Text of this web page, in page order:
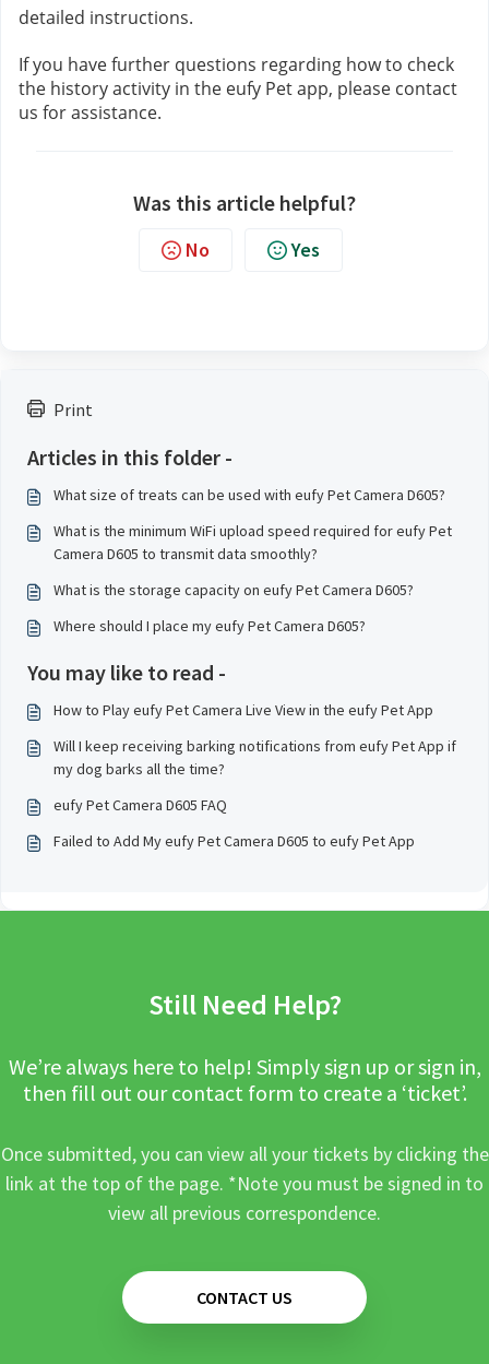
Print
Articles in this folder -
What size of treats can be used with eufy Pet Camera D605?
What is the minimum WiFi upload speed required for eufy Pet
Camera D605 to transmit data smoothly?
What is the storage capacity on eufy Pet Camera D605?
Where should I place my eufy Pet Camera D605?
You may like to read -
How to Play eufy Pet Camera Live View in the eufy Pet App
Will I keep receiving barking notifications from eufy Pet App if
my dog barks all the time?
eufy Pet Camera D605 FAQ
Failed to Add My eufy Pet Camera D605 to eufy Pet App
detailed instructions.
If you have further questions regarding how to check
the history activity in the eufy Pet app, please contact
us for assistance.
Was this article helpful?
No Yes
Still Need Help?
We’re always here to help! Simply sign up or sign in,
then fill out our contact form to create a ‘ticket’.
Once submitted, you can view all your tickets by clicking the
link at the top of the page. *Note you must be signed in to
view all previous correspondence.
CONTACT US